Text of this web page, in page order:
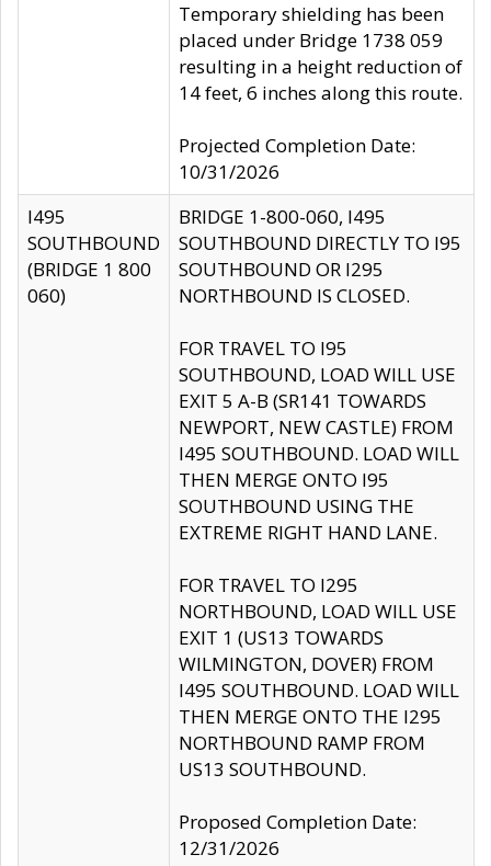
Temporary shielding has been
placed under Bridge 1738 059
resulting in a height reduction of
14 feet, 6 inches along this route.
Projected Completion Date:
10/31/2026
I495
SOUTHBOUND
(BRIDGE 1 800
060)
BRIDGE 1-800-060, I495
SOUTHBOUND DIRECTLY TO I95
SOUTHBOUND OR I295
NORTHBOUND IS CLOSED.
FOR TRAVEL TO I95
SOUTHBOUND, LOAD WILL USE
EXIT 5 A-B (SR141 TOWARDS
NEWPORT, NEW CASTLE) FROM
I495 SOUTHBOUND. LOAD WILL
THEN MERGE ONTO I95
SOUTHBOUND USING THE
EXTREME RIGHT HAND LANE.
FOR TRAVEL TO I295
NORTHBOUND, LOAD WILL USE
EXIT 1 (US13 TOWARDS
WILMINGTON, DOVER) FROM
I495 SOUTHBOUND. LOAD WILL
THEN MERGE ONTO THE I295
NORTHBOUND RAMP FROM
US13 SOUTHBOUND.
Proposed Completion Date:
12/31/2026